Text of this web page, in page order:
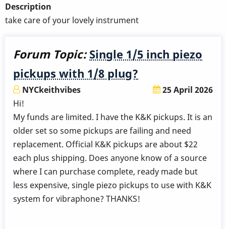
Description
take care of your lovely instrument
Forum Topic: Single 1/5 inch piezo
pickups with 1/8 plug?
NYCkeithvibes
25 April 2026
Hi!
My funds are limited. I have the K&K pickups. It is an
older set so some pickups are failing and need
replacement. Official K&K pickups are about $22
each plus shipping. Does anyone know of a source
where I can purchase complete, ready made but
less expensive, single piezo pickups to use with K&K
system for vibraphone? THANKS!